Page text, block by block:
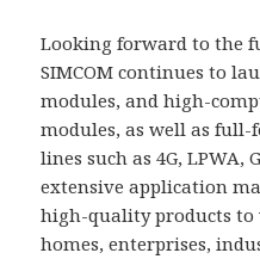
Looking forward to the
SIMCOM continues to
modules, and high-
modules, as well as
lines such as 4G, LPWA,
extensive application
high-quality products to
homes, enterprises,